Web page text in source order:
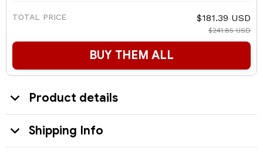
TOTAL PRICE $181.39 USD
$241.85 USD
BUY THEM ALL
Product details
Shipping Info